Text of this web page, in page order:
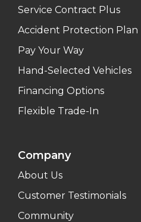
Service Contract Plus
Accident Protection Plan
Pay Your Way
Hand-Selected Vehicles
Financing Options
Flexible Trade-In
Company
About Us
Customer Testimonials
Community